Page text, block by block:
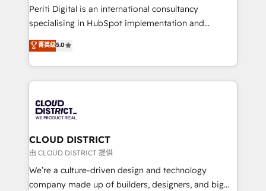
GTMの見える化・自動化まで。全Hub統合運用、デー
タ品質設計、グループ横断のCRM統合に対応します。
の一部をAIが自律実行する組織への移行を設計・実装。
Breeze・Claude等をHubSpotと連携させ、役割定義・
革を、構想から実装・定着までPMOとして主導。「設
定の代行ではなく、設計の責任」を引き受け、部門横断
の統合・浸透・変革管理を実行します。 ▸ CMS戦略設
計・構築：リード獲得・CVR・SEOを前提にした情報設
提供。 ▸ 既存CRM・MAからの移行支援：Salesforce・
Periti Digital is an international consultancy
specialising in HubSpot implementation and
Antropic's Claude business transformation, with
offices in Dublin, Munich, Rotterdam, Lisbon, and
New York. We help organisations unlock their full
revenue potential by deeply integrating core
beyond, with HubSpot, and layering Anthropic's
Claude AI across the processes that matter most.
From automating complex workflows to surfacing
insights buried in data, we build intelligent systems
that think, connect, and scale. Our approach goes
beyond configuration. We embed ourselves in our
菁英级5.0
CLOUD DISTRICT
由 CLOUD DISTRICT 提供
We’re a culture-driven design and technology
company made up of builders, designers, and big